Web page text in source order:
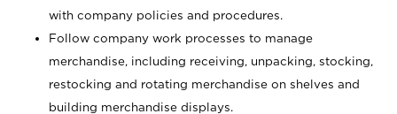
with company policies and procedures.
Follow company work processes to manage
merchandise, including receiving, unpacking, stocking,
restocking and rotating merchandise on shelves and
building merchandise displays.